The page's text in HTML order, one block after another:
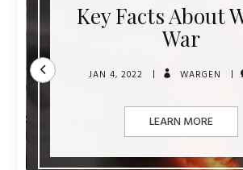
Key Facts About
War
JAN 4, 2022 WARGEN
LEARN MORE